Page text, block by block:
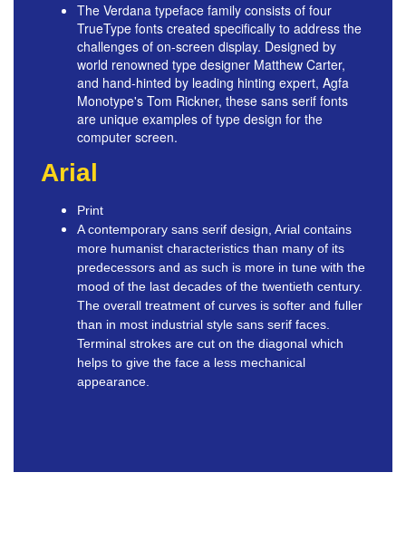
The Verdana typeface family consists of four
TrueType fonts created specifically to address the
challenges of on-screen display. Designed by
world renowned type designer Matthew Carter,
and hand-hinted by leading hinting expert, Agfa
Monotype's Tom Rickner, these sans serif fonts
are unique examples of type design for the
computer screen.
Arial
Print
A contemporary sans serif design, Arial contains
more humanist characteristics than many of its
predecessors and as such is more in tune with the
mood of the last decades of the twentieth century.
The overall treatment of curves is softer and fuller
than in most industrial style sans serif faces.
Terminal strokes are cut on the diagonal which
helps to give the face a less mechanical
appearance.